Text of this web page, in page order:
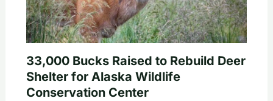
33,000 Bucks Raised to Rebuild Deer
Shelter for Alaska Wildlife
Conservation Center